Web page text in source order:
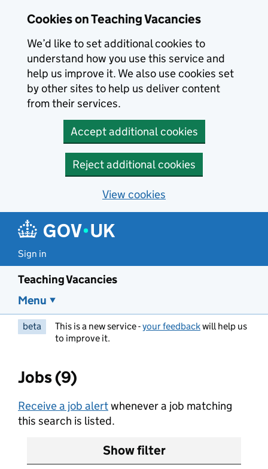
Cookies on Teaching Vacancies
We’d like to set additional cookies to
understand how you use this service and
help us improve it. We also use cookies set
by other sites to help us deliver content
from their services.
Accept additional cookies
Reject additional cookies
View cookies
Sign in
Teaching Vacancies
Menu
beta This is a new service -your feedbackwill help us
to improve it.
Jobs (9)
Receive a job alertwhenever a job matching
this search is listed.
Show filter